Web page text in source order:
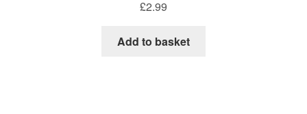
£2.99
Add to basket